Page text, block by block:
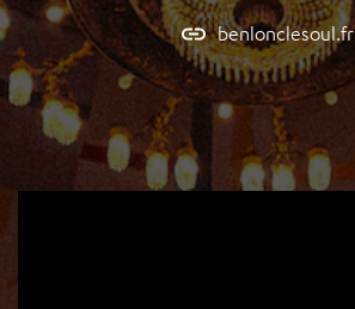
benlonclesoul.fr